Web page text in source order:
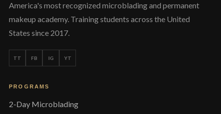
America's most recognized microblading and permanent
makeup academy. Training students across the United
States since 2017.
TT FB IG YT
PROGRAMS
2-Day Microblading